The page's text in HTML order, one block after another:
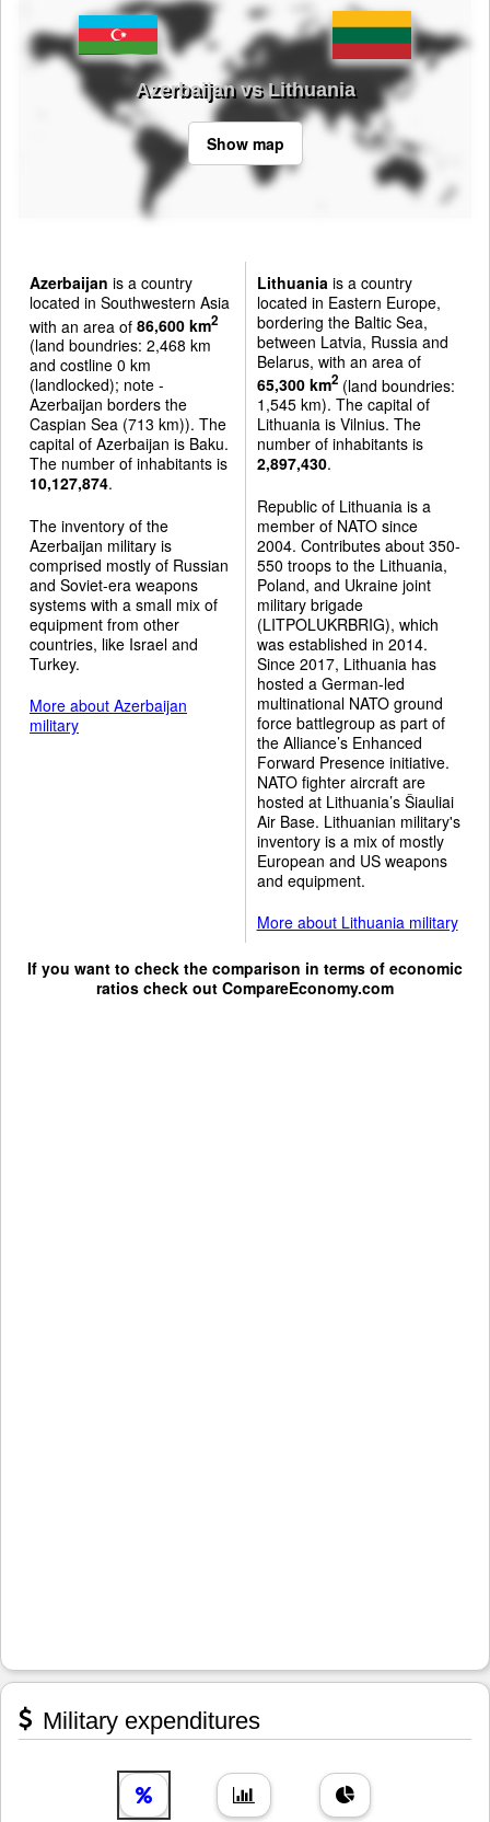
Azerbaijan vs Lithuania
Show map
Azerbaijan is a country
located in Southwestern Asia
with an area of 86,600 km2
(land boundries: 2,468 km
and costline 0 km
(landlocked); note -
Azerbaijan borders the
Caspian Sea (713 km)). The
capital of Azerbaijan is Baku.
The number of inhabitants is
10,127,874.
The inventory of the
Azerbaijan military is
comprised mostly of Russian
and Soviet-era weapons
systems with a small mix of
equipment from other
countries, like Israel and
Turkey.
More about Azerbaijan
military
Lithuania is a country
located in Eastern Europe,
bordering the Baltic Sea,
between Latvia, Russia and
Belarus, with an area of
65,300 km2(land boundries:
1,545 km). The capital of
Lithuania is Vilnius. The
number of inhabitants is
2,897,430.
Republic of Lithuania is a
member of NATO since
2004. Contributes about 350-
550 troops to the Lithuania,
Poland, and Ukraine joint
military brigade
(LITPOLUKRBRIG), which
was established in 2014.
Since 2017, Lithuania has
hosted a German-led
multinational NATO ground
force battlegroup as part of
the Alliance’s Enhanced
Forward Presence initiative.
NATO fighter aircraft are
hosted at Lithuania’s Šiauliai
Air Base. Lithuanian military's
inventory is a mix of mostly
European and US weapons
and equipment.
More about Lithuania military
If you want to check the comparison in terms of economic
ratios check out CompareEconomy.com
Military expenditures